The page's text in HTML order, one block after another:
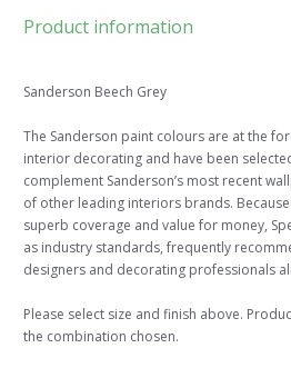
Product information
Sanderson Beech Grey
The Sanderson paint colours are at the
interior decorating and have been
complement Sanderson’s most recent
of other leading interiors brands.
superb coverage and value for money,
as industry standards, frequently
designers and decorating professionals
Please select size and finish above.
the combination chosen.